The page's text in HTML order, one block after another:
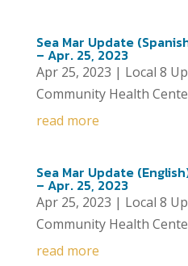
Sea Mar Update
– Apr. 25, 2023
Apr 25, 2023 | Local 8
Community Health
read more
Sea Mar Update
– Apr. 25, 2023
Apr 25, 2023 | Local 8
Community Health
read more